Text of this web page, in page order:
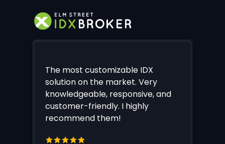
The most customizable IDX
solution on the market. Very
knowledgeable, responsive, and
customer-friendly. I highly
recommend them!